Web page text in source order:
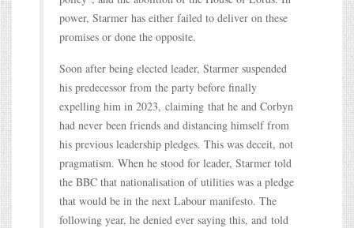
power, Starmer has either failed to deliver on these
promises or done the opposite.
Soon after being elected leader, Starmer suspended
his predecessor from the party before finally
expelling him in 2023, claiming that he and Corbyn
had never been friends and distancing himself from
his previous leadership pledges. This was deceit, not
pragmatism. When he stood for leader, Starmer told
the BBC that nationalisation of utilities was a pledge
that would be in the next Labour manifesto. The
following year, he denied ever saying this, and told